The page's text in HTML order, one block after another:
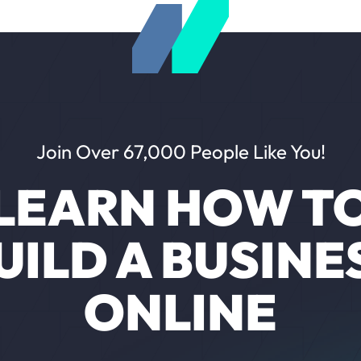
Join Over 67,000 People Like You!
HOW
A
ONLINE